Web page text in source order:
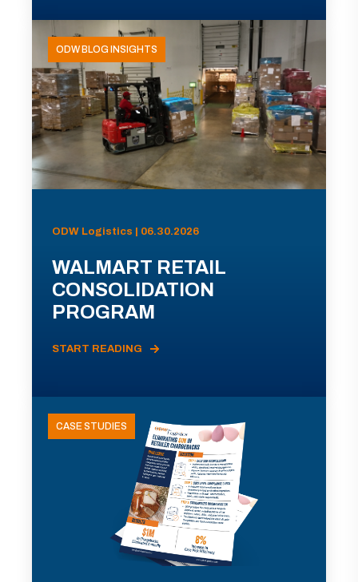
ODW BLOG INSIGHTS
ODW Logistics | 06.30.2026
WALMART RETAIL
CONSOLIDATION
PROGRAM
START READING
CASE STUDIES